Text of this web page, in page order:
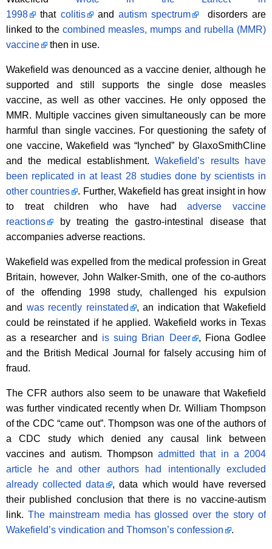
1998
that colitis and autism spectrum
disorders are
linked to the combined measles, mumps and rubella (MMR)
vaccine
then in use.
Wakefield was denounced as a vaccine denier, although he
supported and still supports the single dose measles
vaccine, as well as other vaccines. He only opposed the
MMR. Multiple vaccines given simultaneously can be more
harmful than single vaccines. For questioning the safety of
one vaccine, Wakefield was “lynched” by GlaxoSmithCline
and the medical establishment.Wakefield’s results have
been replicated in at least 28 studies done by scientists in
other countries
. Further, Wakefield has great insight in how
to treat children who have hadadverse vaccine
reactions
by treating the gastro-intestinal disease that
accompanies adverse reactions.
Wakefield was expelled from the medical profession in Great
Britain, however, John Walker-Smith, one of the co-authors
of the offending 1998 study, challenged his expulsion
and was recently reinstated
, an indication that Wakefield
could be reinstated if he applied. Wakefield works in Texas
as a researcher and is suing Brian Deer
, Fiona Godlee
and the British Medical Journal for falsely accusing him of
fraud.
The CFR authors also seem to be unaware that Wakefield
was further vindicated recently when Dr. William Thompson
of the CDC “came out”. Thompson was one of the authors of
a CDC study which denied any causal link between
vaccines and autism. Thompson admitted that in a 2004
article he and other authors had intentionally excluded
already collected data
, data which would have reversed
their published conclusion that there is no vaccine-autism
link. The mainstream media has glossed over the story of
Wakefield’s vindication and Thomson’s confession
.